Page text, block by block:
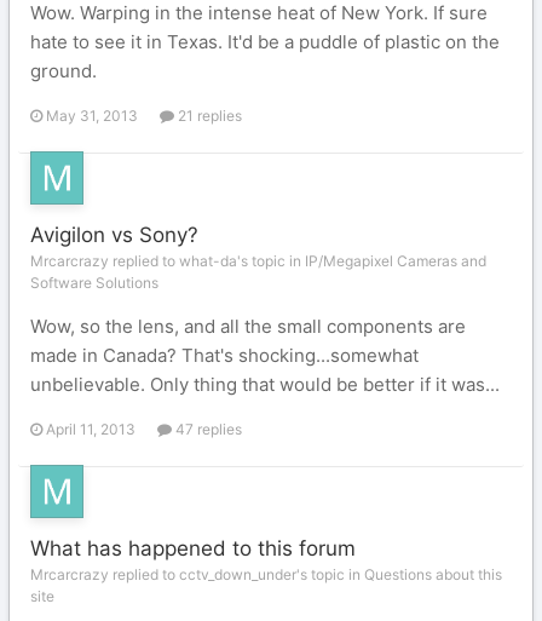
Wow. Warping in the intense heat of New York. If sure
hate to see it in Texas. It'd be a puddle of plastic on the
ground.
May 31, 2013 21 replies
Avigilon vs Sony?
Mrcarcrazy replied to what-da's topic in IP/Megapixel Cameras and
Software Solutions
Wow, so the lens, and all the small components are
made in Canada? That's shocking...somewhat
unbelievable. Only thing that would be better if it was...
April 11, 2013 47 replies
What has happened to this forum
Mrcarcrazy replied to cctv_down_under's topic in Questions about this
site